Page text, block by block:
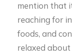
mention that
reaching for
foods, and
relaxed